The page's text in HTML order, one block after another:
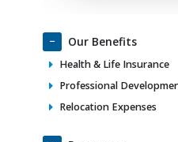
Our Benefits
Health & Life Insurance
Professional
Relocation Expenses